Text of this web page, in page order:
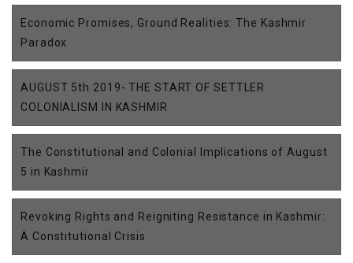
Economic Promises, Ground Realities: The Kashmir
Paradox
AUGUST 5th 2019- THE START OF SETTLER
COLONIALISM IN KASHMIR
The Constitutional and Colonial Implications of August
5 in Kashmir
Revoking Rights and Reigniting Resistance in Kashmir:
A Constitutional Crisis